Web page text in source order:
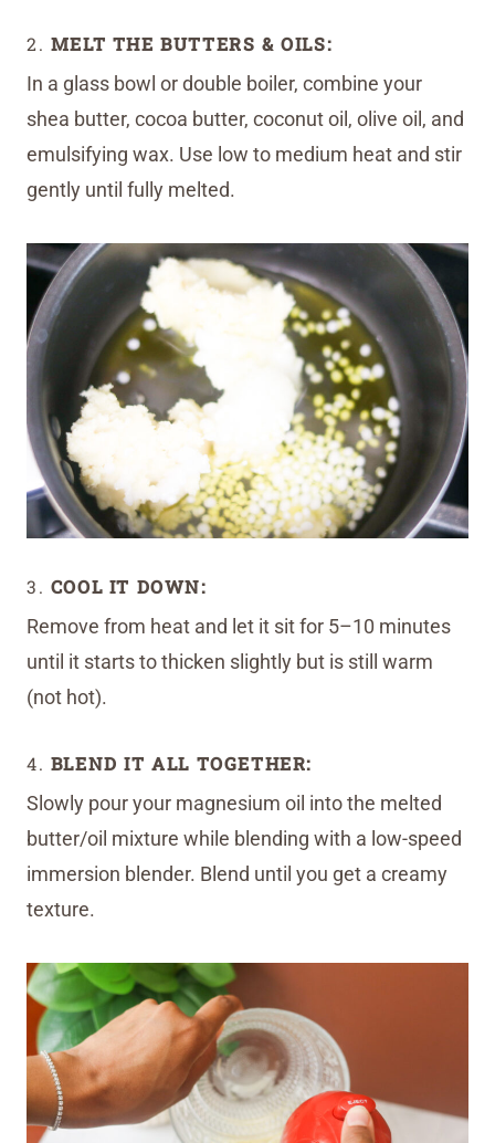
2. MELT THE BUTTERS & OILS:
In a glass bowl or double boiler, combine your
shea butter, cocoa butter, coconut oil, olive oil, and
emulsifying wax. Use low to medium heat and stir
gently until fully melted.
3. COOL IT DOWN:
Remove from heat and let it sit for 5–10 minutes
until it starts to thicken slightly but is still warm
(not hot).
4. BLEND IT ALL TOGETHER:
Slowly pour your magnesium oil into the melted
butter/oil mixture while blending with a low-speed
immersion blender. Blend until you get a creamy
texture.